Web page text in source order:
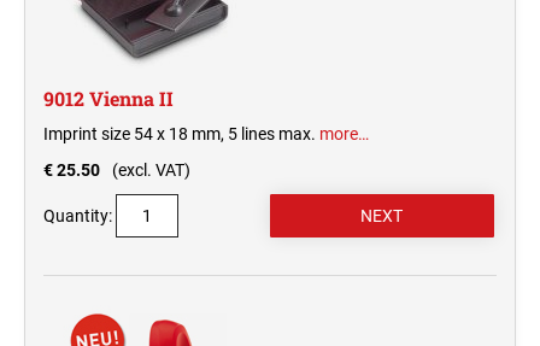
9012 Vienna II
Imprint size 54 x 18 mm, 5 lines max. more…
€ 25.50
(excl. VAT)
Quantity: